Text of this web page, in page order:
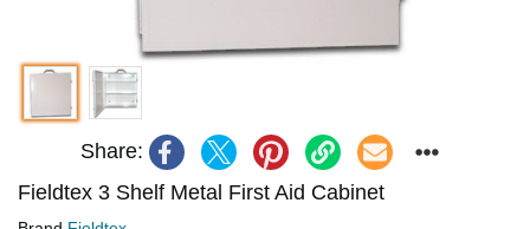
Share:
Fieldtex 3 Shelf Metal First Aid Cabinet